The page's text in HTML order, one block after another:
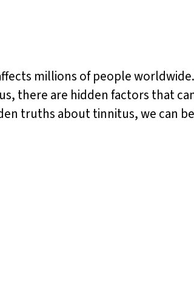
millions of people
there are hidden factors that
truths about tinnitus, we can